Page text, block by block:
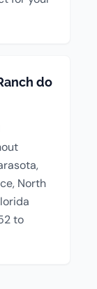
do
North
to